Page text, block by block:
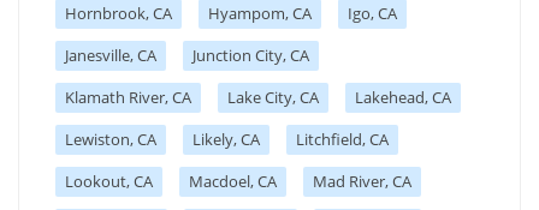
Hornbrook, CA
Hyampom, CA
Igo, CA
Janesville, CA
Junction City, CA
Klamath River, CA
Lake City, CA
Lakehead, CA
Lewiston, CA
Likely, CA
Litchfield, CA
Lookout, CA
Macdoel, CA
Mad River, CA